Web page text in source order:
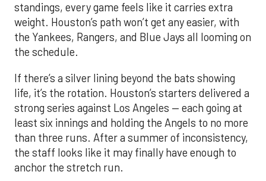
standings, every game feels like it carries extra
weight. Houston’s path won’t get any easier, with
the Yankees, Rangers, and Blue Jays all looming on
the schedule.
If there’s a silver lining beyond the bats showing
life, it’s the rotation. Houston’s starters delivered a
strong series against Los Angeles — each going at
least six innings and holding the Angels to no more
than three runs. After a summer of inconsistency,
the staff looks like it may finally have enough to
anchor the stretch run.